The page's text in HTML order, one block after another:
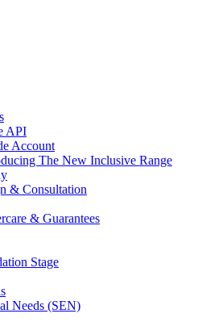
API
Account
The New Inclusive Range
& Consultation
& Guarantees
Stage
Needs (SEN)